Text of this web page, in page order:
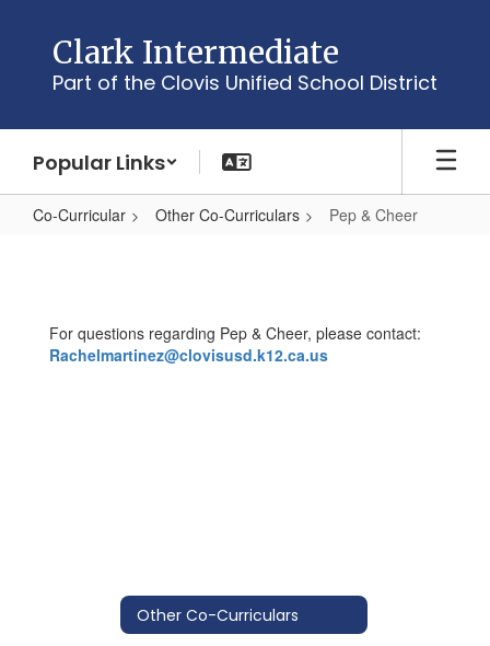
content
Clark Intermediate
Part of the Clovis Unified School District
Popular Links
Co-Curricular Other Co-Curriculars Pep & Cheer
Cheer
For questions regarding Pep & Cheer, please contact:
Rachelmartinez@clovisusd.k12.ca.us
Other Co-Curriculars